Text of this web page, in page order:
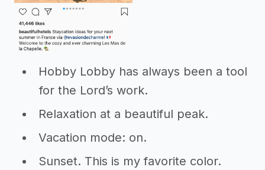
Hobby Lobby has always been a tool
for the Lord’s work.
Relaxation at a beautiful peak.
Vacation mode: on.
Sunset. This is my favorite color.